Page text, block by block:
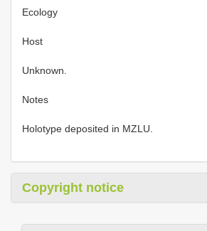
Ecology
Host
Unknown.
Notes
Holotype deposited in MZLU.
Copyright notice